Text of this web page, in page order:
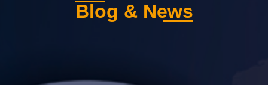
Blog & News